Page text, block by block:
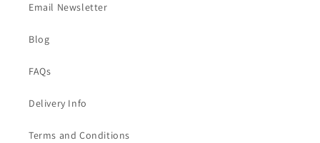
Email Newsletter
Blog
FAQs
Delivery Info
Terms and Conditions